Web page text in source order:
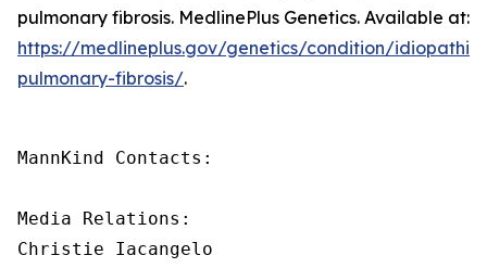
pulmonary fibrosis. MedlinePlus Genetics. Available at:
https://medlineplus.gov/genetics/condition/idiopathic-
pulmonary-fibrosis/.
MannKind Contacts:
Media Relations:
Christie Iacangelo